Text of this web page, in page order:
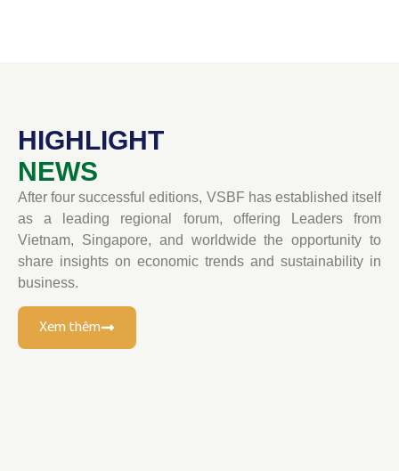
HIGHLIGHT
NEWS
After four successful editions, VSBF has established itself
as a leading regional forum, offering Leaders from
Vietnam, Singapore, and worldwide the opportunity to
share insights on economic trends and sustainability in
business.
Xem thêm